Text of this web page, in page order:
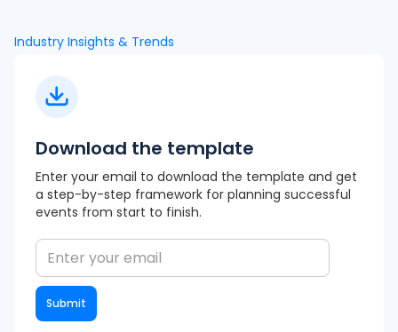
Industry Insights & Trends
Download the template
Enter your email to download the template and get
a step-by-step framework for planning successful
events from start to finish.